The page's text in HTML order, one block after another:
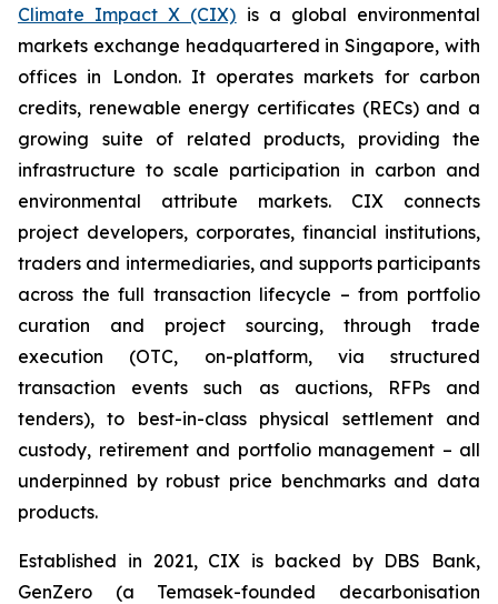
Climate Impact X (CIX) is a global environmental
markets exchange headquartered in Singapore, with
offices in London. It operates markets for carbon
credits, renewable energy certificates (RECs) and a
growing suite of related products, providing the
infrastructure to scale participation in carbon and
environmental attribute markets. CIX connects
project developers, corporates, financial institutions,
traders and intermediaries, and supports participants
across the full transaction lifecycle – from portfolio
curation and project sourcing, through trade
execution (OTC, on-platform, via structured
transaction events such as auctions, RFPs and
tenders), to best-in-class physical settlement and
custody, retirement and portfolio management – all
underpinned by robust price benchmarks and data
products.
Established in 2021, CIX is backed by DBS Bank,
GenZero (a Temasek-founded decarbonisation